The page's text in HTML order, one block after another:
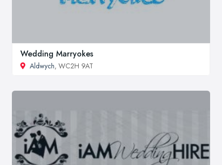
Wedding Marryokes
Aldwych, WC2H 9AT